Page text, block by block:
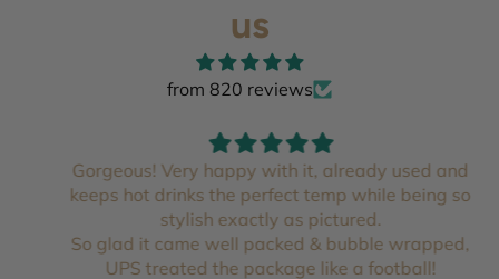
us
from 820 reviews
Gorgeous! Very happy with it, already used and
keeps hot drinks the perfect temp while being so
stylish exactly as pictured.
So glad it came well packed & bubble wrapped,
UPS treated the package like a football!